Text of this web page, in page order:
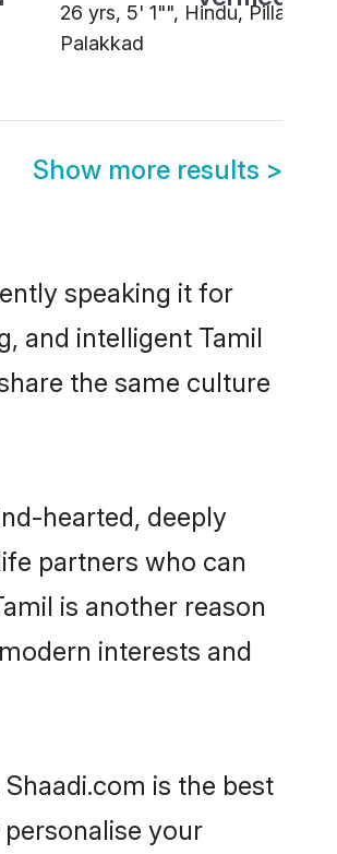
26 yrs, 5' 1"", Hindu, Pillai,
Palakkad
Show more results >
speaking it for
and intelligent Tamil
the same culture
hearted, deeply
partners who can
is another reason
interests and
is the best
your